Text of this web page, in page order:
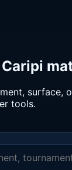
surface,
tools.